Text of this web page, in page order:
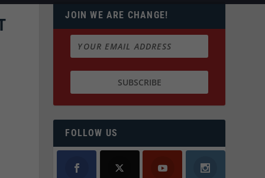
JOIN WE ARE CHANGE!
FOLLOW US